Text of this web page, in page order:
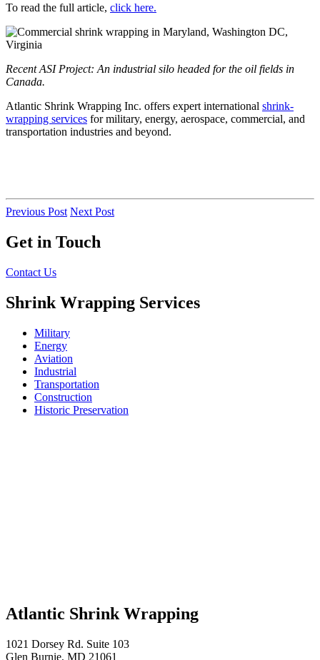
To read the full article, click here.
Recent ASI Project: An industrial silo headed for the oil fields in
Canada.
Atlantic Shrink Wrapping Inc. offers expert international shrink-
wrapping services for military, energy, aerospace, commercial, and
transportation industries and beyond.
Previous Post Next Post
Get in Touch
Contact Us
Shrink Wrapping Services
Military
Energy
Aviation
Industrial
Transportation
Construction
Historic Preservation
Atlantic Shrink Wrapping
1021 Dorsey Rd. Suite 103
Glen Burnie, MD 21061